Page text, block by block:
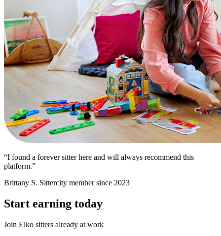
“I found a forever sitter here and will always recommend this
platform.”
Brittany S. Sittercity member since 2023
Start earning today
Join Elko sitters already at work